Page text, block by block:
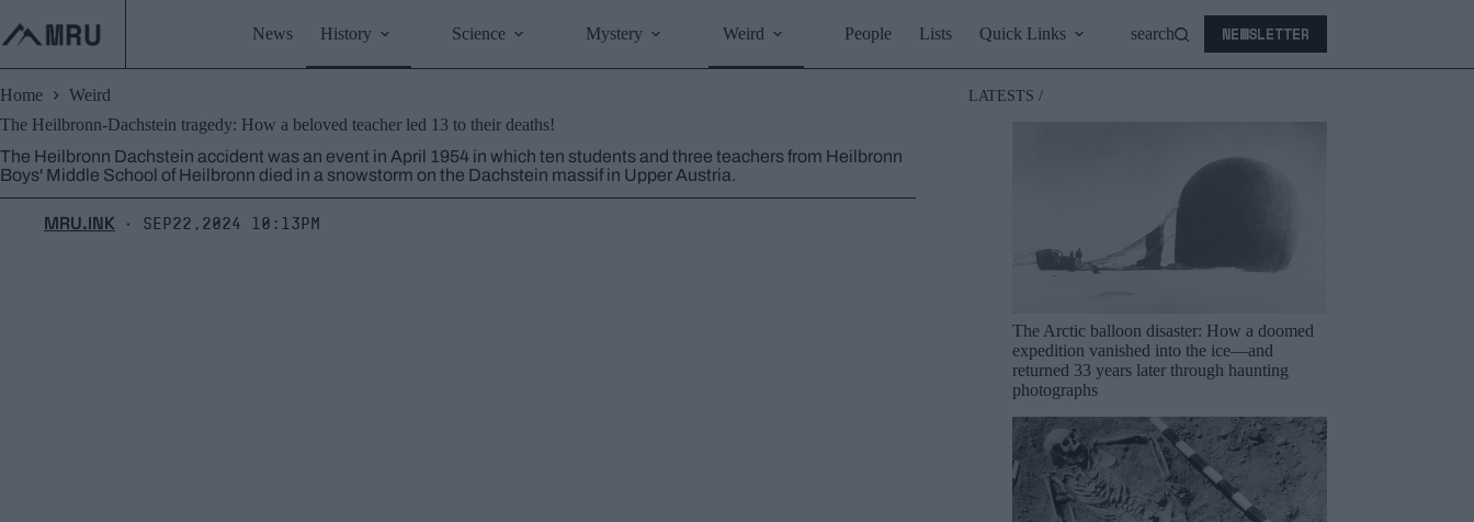
content
News History Science Mystery Weird People Lists Quick Links search NEWSLETTER
Home
Weird
The Heilbronn-Dachstein tragedy: How a beloved teacher led 13 to their deaths!
The Heilbronn Dachstein accident was an event in April 1954 in which ten students and three teachers from Heilbronn
Boys' Middle School of Heilbronn died in a snowstorm on the Dachstein massif in Upper Austria.
MRU.INK ⬝ Sep22,2024 10:13pm
LATESTS /
The Arctic balloon disaster: How a doomed
expedition vanished into the ice—and
returned 33 years later through haunting
photographs